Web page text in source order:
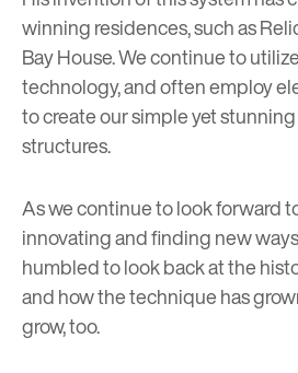
winning residences, such as
Bay House. We continue to
technology, and often employ
to create our simple yet
structures.
As we continue to look forward
innovating and finding new
humbled to look back at the
and how the technique has
grow, too.